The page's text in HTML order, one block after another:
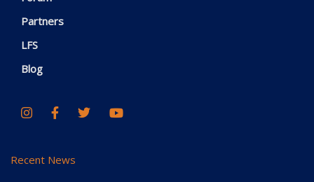
Partners
LFS
Blog
Recent News